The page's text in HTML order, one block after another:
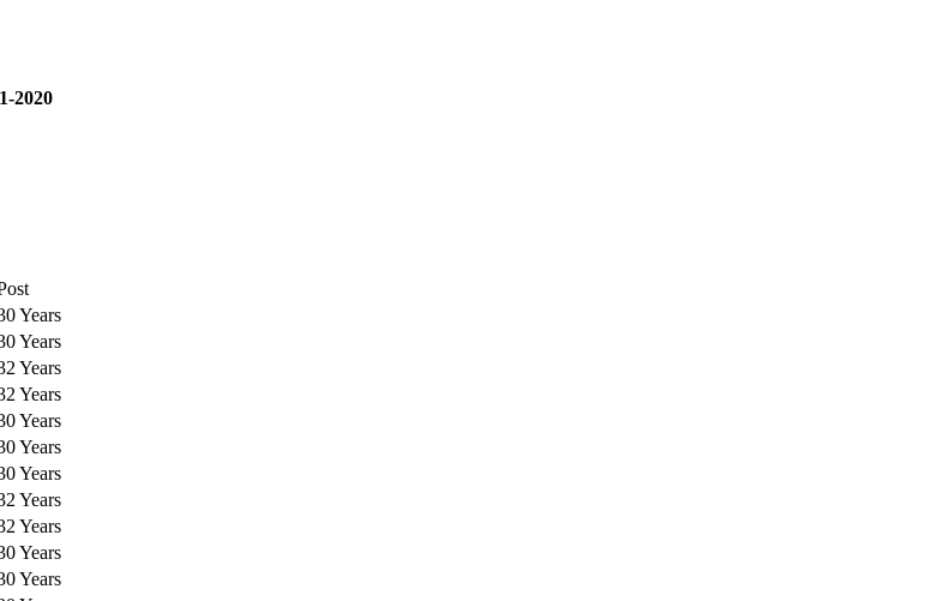
2020
Years
Years
Years
Years
Years
Years
Years
Years
Years
Years
Years